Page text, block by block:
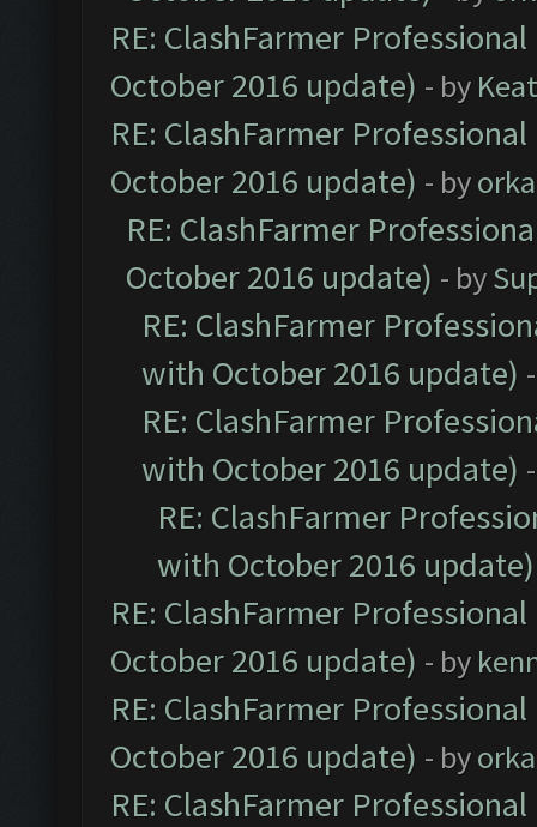
RE: ClashFarmer
October 2016 update) - by
RE: ClashFarmer
October 2016 update) - by
RE: ClashFarmer
October 2016 update) - by
RE: ClashFarmer
with October 2016 update)
RE: ClashFarmer
with October 2016 update)
RE: ClashFarmer
with October 2016 update)
RE: ClashFarmer
October 2016 update) - by
RE: ClashFarmer
October 2016 update) - by
RE: ClashFarmer